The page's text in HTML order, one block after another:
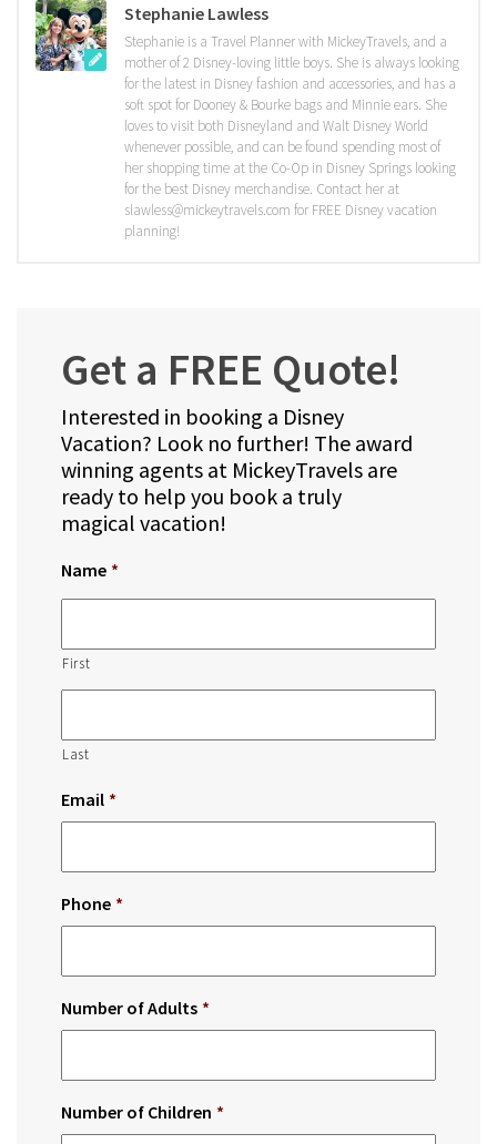
Stephanie Lawless
Stephanie is a Travel Planner with MickeyTravels, and a
mother of 2 Disney-loving little boys. She is always looking
for the latest in Disney fashion and accessories, and has a
soft spot for Dooney & Bourke bags and Minnie ears. She
loves to visit both Disneyland and Walt Disney World
whenever possible, and can be found spending most of
her shopping time at the Co-Op in Disney Springs looking
for the best Disney merchandise. Contact her at
slawless@mickeytravels.com for FREE Disney vacation
planning!
Get a FREE Quote!
Interested in booking a Disney
Vacation? Look no further! The award
winning agents at MickeyTravels are
ready to help you book a truly
magical vacation!
Name *
First
Last
Email *
Phone *
Number of Adults *
Number of Children *